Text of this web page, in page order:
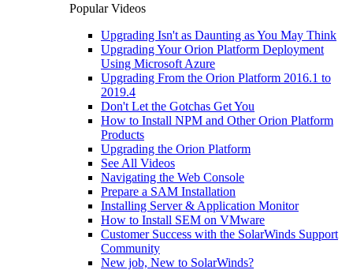
Popular Videos
Upgrading Isn't as Daunting as You May Think
Upgrading Your Orion Platform Deployment
Using Microsoft Azure
Upgrading From the Orion Platform 2016.1 to
2019.4
Don't Let the Gotchas Get You
How to Install NPM and Other Orion Platform
Products
Upgrading the Orion Platform
See All Videos
Navigating the Web Console
Prepare a SAM Installation
Installing Server & Application Monitor
How to Install SEM on VMware
Customer Success with the SolarWinds Support
Community
New job, New to SolarWinds?